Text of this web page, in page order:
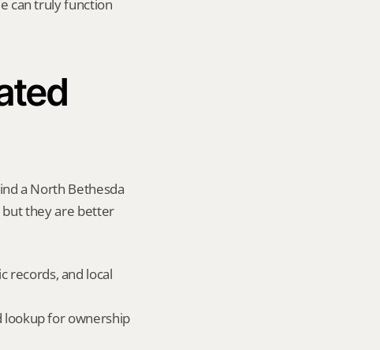
can truly function
a North Bethesda
but they are better
records, and local
for ownership